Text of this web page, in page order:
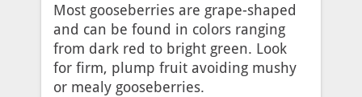
Most gooseberries are grape-shaped
and can be found in colors ranging
from dark red to bright green. Look
for firm, plump fruit avoiding mushy
or mealy gooseberries.